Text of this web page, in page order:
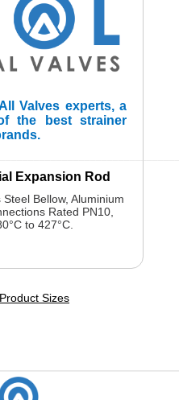
Valves experts, a
the best strainer
Expansion Rod
Bellow, Aluminium
Rated PN10,
to 427°C.
Sizes